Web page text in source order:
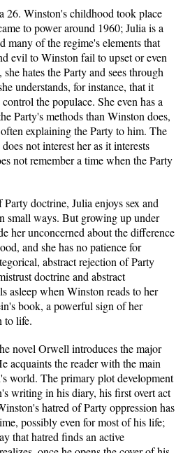
26. Winston's childhood took place
to power around 1960; Julia is a
many of the regime's elements that
evil to Winston fail to upset or even
hates the Party and sees through
understands, for instance, that it
the populace. She even has a
Party's methods than Winston does,
explaining the Party to him. The
not interest her as it interests
not remember a time when the Party
doctrine, Julia enjoys sex and
small ways. But growing up under
her unconcerned about the difference
and she has no patience for
abstract rejection of Party
doctrine and abstract
asleep when Winston reads to her
book, a powerful sign of her
to life.
novel Orwell introduces the major
acquaints the reader with the main
world. The primary plot development
writing in his diary, his first overt act
hatred of Party oppression has
possibly even for most of his life;
that hatred finds an active